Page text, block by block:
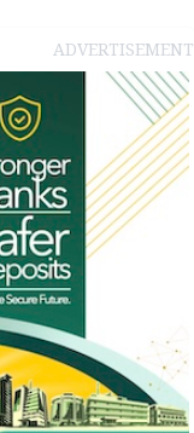
ADVERTISEMENT